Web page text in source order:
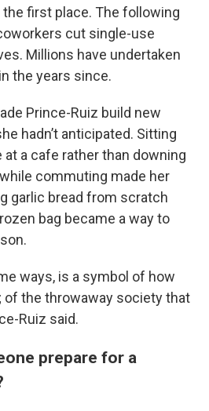
first place. The following
cut single-use
Millions have undertaken
the years since.
Prince-Ruiz build new
hadn’t anticipated. Sitting
a cafe rather than downing
commuting made her
garlic bread from scratch
bag became a way to
ways, is a symbol of how
of the throwaway society that
Ruiz said.
prepare for a